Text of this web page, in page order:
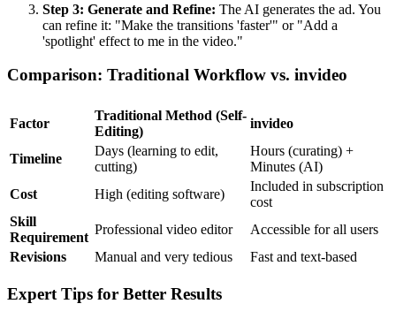
Step 3: Generate and Refine: The AI generates the ad. You
can refine it: "Make the transitions 'faster'" or "Add a
'spotlight' effect to me in the video."
Comparison: Traditional Workflow vs. invideo
Factor
Traditional Method (Self-
Editing)
invideo
Timeline
Days (learning to edit,
cutting)
Hours (curating) +
Minutes (AI)
Cost
High (editing software)
Included in subscription
cost
Skill
Requirement
Professional video editor
Accessible for all users
Revisions
Manual and very tedious Fast and text-based
Expert Tips for Better Results